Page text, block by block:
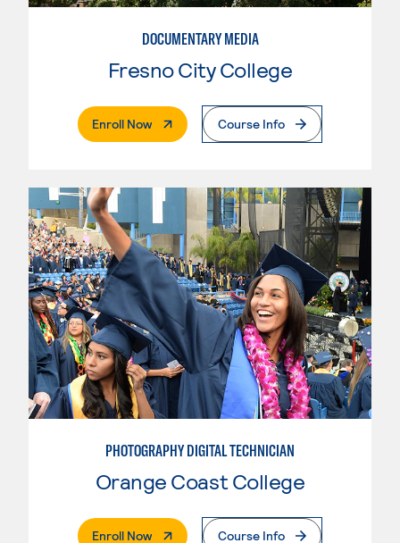
DOCUMENTARY MEDIA
Fresno City College
Enroll Now. External PageCourse Info
PHOTOGRAPHY DIGITAL TECHNICIAN
Orange Coast College
Enroll Now. External PageCourse Info